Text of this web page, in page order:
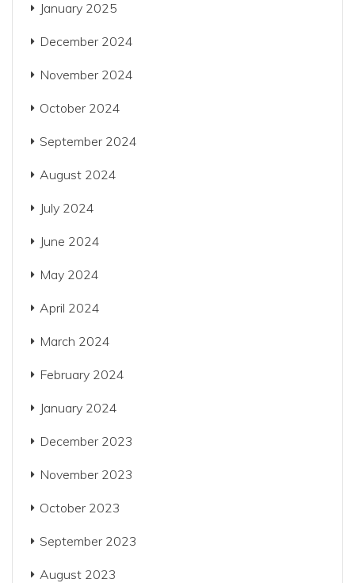
January 2025
December 2024
November 2024
October 2024
September 2024
August 2024
July 2024
June 2024
May 2024
April 2024
March 2024
February 2024
January 2024
December 2023
November 2023
October 2023
September 2023
August 2023